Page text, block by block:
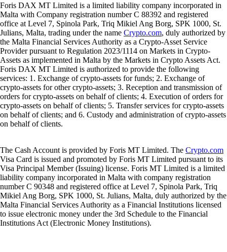
Foris DAX MT Limited is a limited liability company incorporated in
Malta with Company registration number C 88392 and registered
office at Level 7, Spinola Park, Triq Mikiel Ang Borg, SPK 1000, St.
Julians, Malta, trading under the name Crypto.com, duly authorized by
the Malta Financial Services Authority as a Crypto-Asset Service
Provider pursuant to Regulation 2023/1114 on Markets in Crypto-
Assets as implemented in Malta by the Markets in Crypto Assets Act.
Foris DAX MT Limited is authorized to provide the following
services: 1. Exchange of crypto-assets for funds; 2. Exchange of
crypto-assets for other crypto-assets; 3. Reception and transmission of
orders for crypto-assets on behalf of clients; 4. Execution of orders for
crypto-assets on behalf of clients; 5. Transfer services for crypto-assets
on behalf of clients; and 6. Custody and administration of crypto-assets
on behalf of clients.
The Cash Account is provided by Foris MT Limited. The Crypto.com
Visa Card is issued and promoted by Foris MT Limited pursuant to its
Visa Principal Member (Issuing) license. Foris MT Limited is a limited
liability company incorporated in Malta with company registration
number C 90348 and registered office at Level 7, Spinola Park, Triq
Mikiel Ang Borg, SPK 1000, St. Julians, Malta, duly authorized by the
Malta Financial Services Authority as a Financial Institutions licensed
to issue electronic money under the 3rd Schedule to the Financial
Institutions Act (Electronic Money Institutions).